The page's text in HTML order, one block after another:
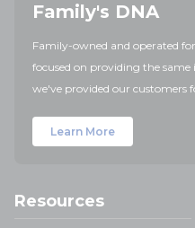
Family's DNA
Family-owned and operated
focused on providing the
we've provided our customers
Learn More
Resources